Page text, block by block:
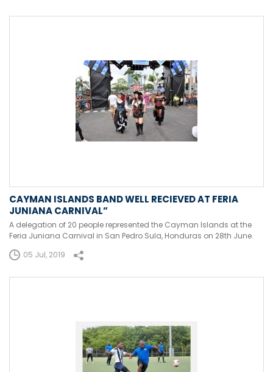
CAYMAN ISLANDS BAND WELL RECIEVED AT FERIA
JUNIANA CARNIVAL”
A delegation of 20 people represented the Cayman Islands at the
Feria Juniana Carnival in San Pedro Sula, Honduras on 28th June.
05 Jul, 2019